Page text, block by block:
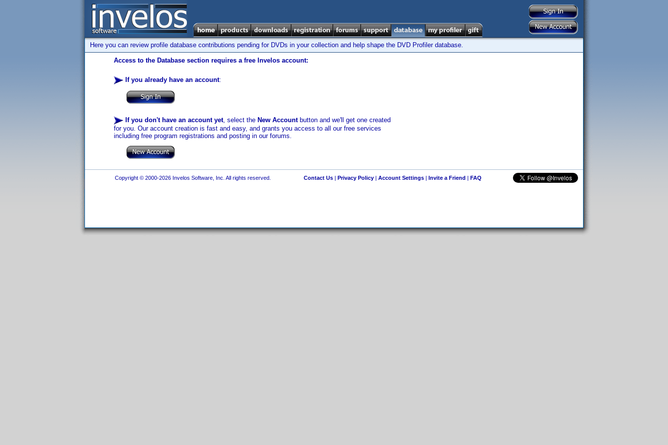
Here you can review profile database contributions pending for DVDs in your collection and help shape the DVD Profiler database.
Access to the Database section requires a free Invelos account:
If you already have an account:
If you don't have an account yet, select the New Accountbutton and we'll get one created
for you. Our account creation is fast and easy, and grants you access to all our free services
including free program registrations and posting in our forums.
Copyright © 2000-2026 Invelos Software, Inc. All rights reserved. Contact Us| Privacy Policy| Account Settings| Invite a Friend | FAQ